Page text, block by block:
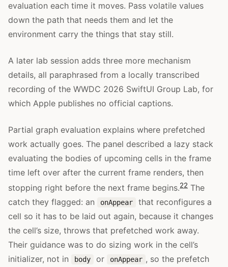
evaluation each time it moves. Pass volatile values
down the path that needs them and let the
environment carry the things that stay still.
A later lab session adds three more mechanism
details, all paraphrased from a locally transcribed
recording of the WWDC 2026 SwiftUI Group Lab, for
which Apple publishes no official captions.
Partial graph evaluation explains where prefetched
work actually goes. The panel described a lazy stack
evaluating the bodies of upcoming cells in the frame
time left over after the current frame renders, then
stopping right before the next frame begins.22 The
catch they flagged: an
onAppear
that reconfigures a
cell so it has to be laid out again, because it changes
the cell’s size, throws that prefetched work away.
Their guidance was to do sizing work in the cell’s
initializer, not in
body or onAppear , so the prefetch